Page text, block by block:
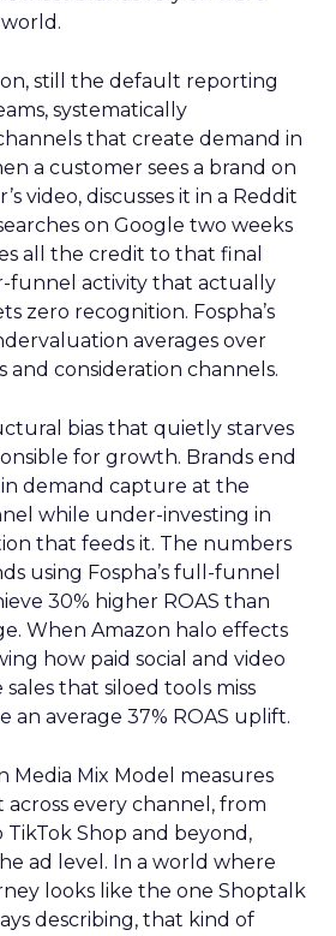
still the default reporting
systematically
that create demand in
a customer sees a brand on
video, discusses it in a Reddit
on Google two weeks
all the credit to that final
funnel activity that actually
zero recognition. Fospha’s
averages over
and consideration channels.
bias that quietly starves
for growth. Brands end
demand capture at the
while under-investing in
that feeds it. The numbers
using Fospha’s full-funnel
30% higher ROAS than
When Amazon halo effects
how paid social and video
that siloed tools miss
an average 37% ROAS uplift.
Media Mix Model measures
every channel, from
TikTok Shop and beyond,
ad level. In a world where
looks like the one Shoptalk
describing, that kind of